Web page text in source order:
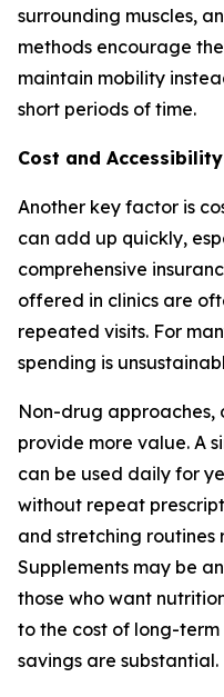
surrounding muscles,
methods encourage
maintain mobility
short periods of time.
Cost and
Another key factor is
can add up quickly,
comprehensive
offered in clinics are
repeated visits. For
spending is
Non-drug approaches,
provide more value. A
can be used daily for
without repeat
and stretching routines
Supplements may be
those who want
to the cost of long-term
savings are substantial.